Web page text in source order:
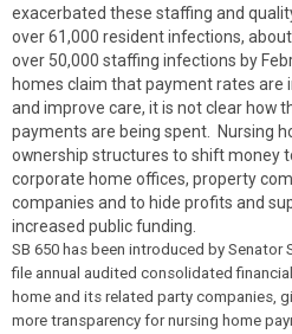
exacerbated these staffing and
over 61,000 resident infections,
over 50,000 staffing infections by
homes claim that payment rates
and improve care, it is not clear how
payments are being spent. Nursing
ownership structures to shift money
corporate home offices, property
companies and to hide profits and
increased public funding.
SB 650 has been introduced by Senator
file annual audited consolidated
home and its related party companies,
more transparency for nursing home